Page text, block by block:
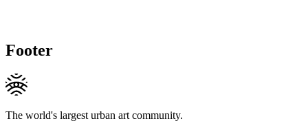
Footer
The world's largest urban art community.